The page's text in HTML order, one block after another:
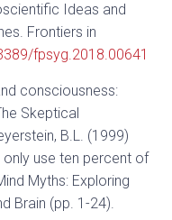
Ideas and
Frontiers in
fpsyg.2018.00641
consciousness:
Skeptical
B.L. (1999)
use ten percent of
Myths: Exploring
Brain (pp. 1-24).